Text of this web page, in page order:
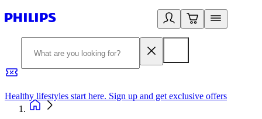
Healthy lifestyles start here. Sign up and get exclusive offers